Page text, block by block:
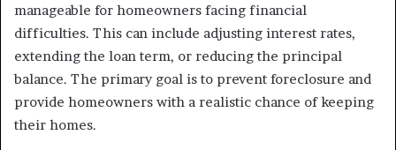
manageable for homeowners facing financial
difficulties. This can include adjusting interest rates,
extending the loan term, or reducing the principal
balance. The primary goal is to prevent foreclosure and
provide homeowners with a realistic chance of keeping
their homes.